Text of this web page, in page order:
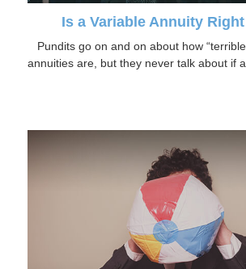
Is a Variable Annuity
Pundits go on and on about how
annuities are, but they never talk about if